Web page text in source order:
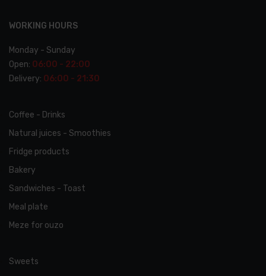
Cappuccino
WORKING HOURS
Monday - Sunday
Open: 06:00 - 22:00
Delivery: 06:00 - 21:30
Coffee - Drinks
Natural juices - Smoothies
Fridge products
Bakery
Sandwiches - Toast
Meal plate
Meze for ouzo
Sweets